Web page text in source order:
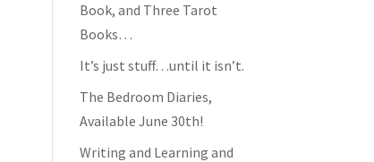
Book, and Three Tarot
Books…
It’s just stuff…until it isn’t.
The Bedroom Diaries,
Available June 30th!
Writing and Learning and